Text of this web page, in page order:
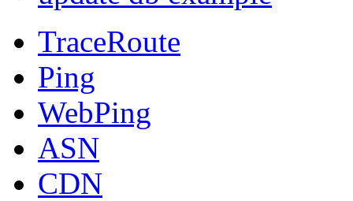
TraceRoute
Ping
WebPing
ASN
CDN